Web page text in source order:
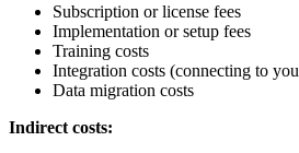
Subscription or license fees
Implementation or setup fees
Training costs
Integration costs (connecting to
Data migration costs
Indirect costs: